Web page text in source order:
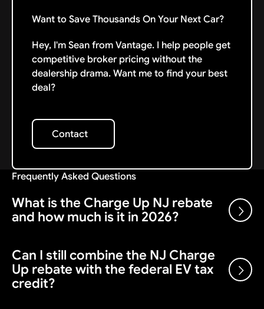
Want to Save Thousands On Your Next Car?
Hey, I'm Sean from Vantage. I help people get
competitive broker pricing without the
dealership drama. Want me to find your best
deal?
Contact
Contact
Frequently Asked Questions
What is the Charge Up NJ rebate
and how much is it in 2026?
Charge Up New Jersey is a state rebate on new
battery-electric vehicles. Under the current structure,
it offers a fixed $1,500 point-of-sale incentive on an
Can I still combine the NJ Charge
Up rebate with the federal EV tax
credit?